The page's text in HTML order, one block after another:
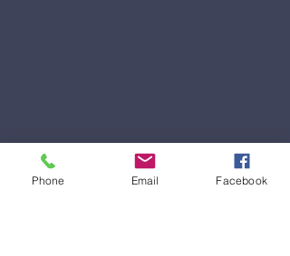
Phone Email Facebook